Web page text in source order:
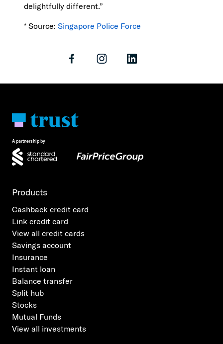
delightfully different.”
* Source: Singapore Police Force
A partnership by
Products
Cashback credit card
Link credit card
View all credit cards
Savings account
Insurance
Instant loan
Balance transfer
Split hub
Stocks
Mutual Funds
View all investments